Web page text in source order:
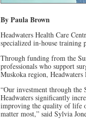
By Paula Brown
Headwaters Health Care
specialized in-house training
Through funding from the
professionals who support
Muskoka region,
“Our investment through
Headwaters significantly
improving the quality of life
matter most,” said Sylvia